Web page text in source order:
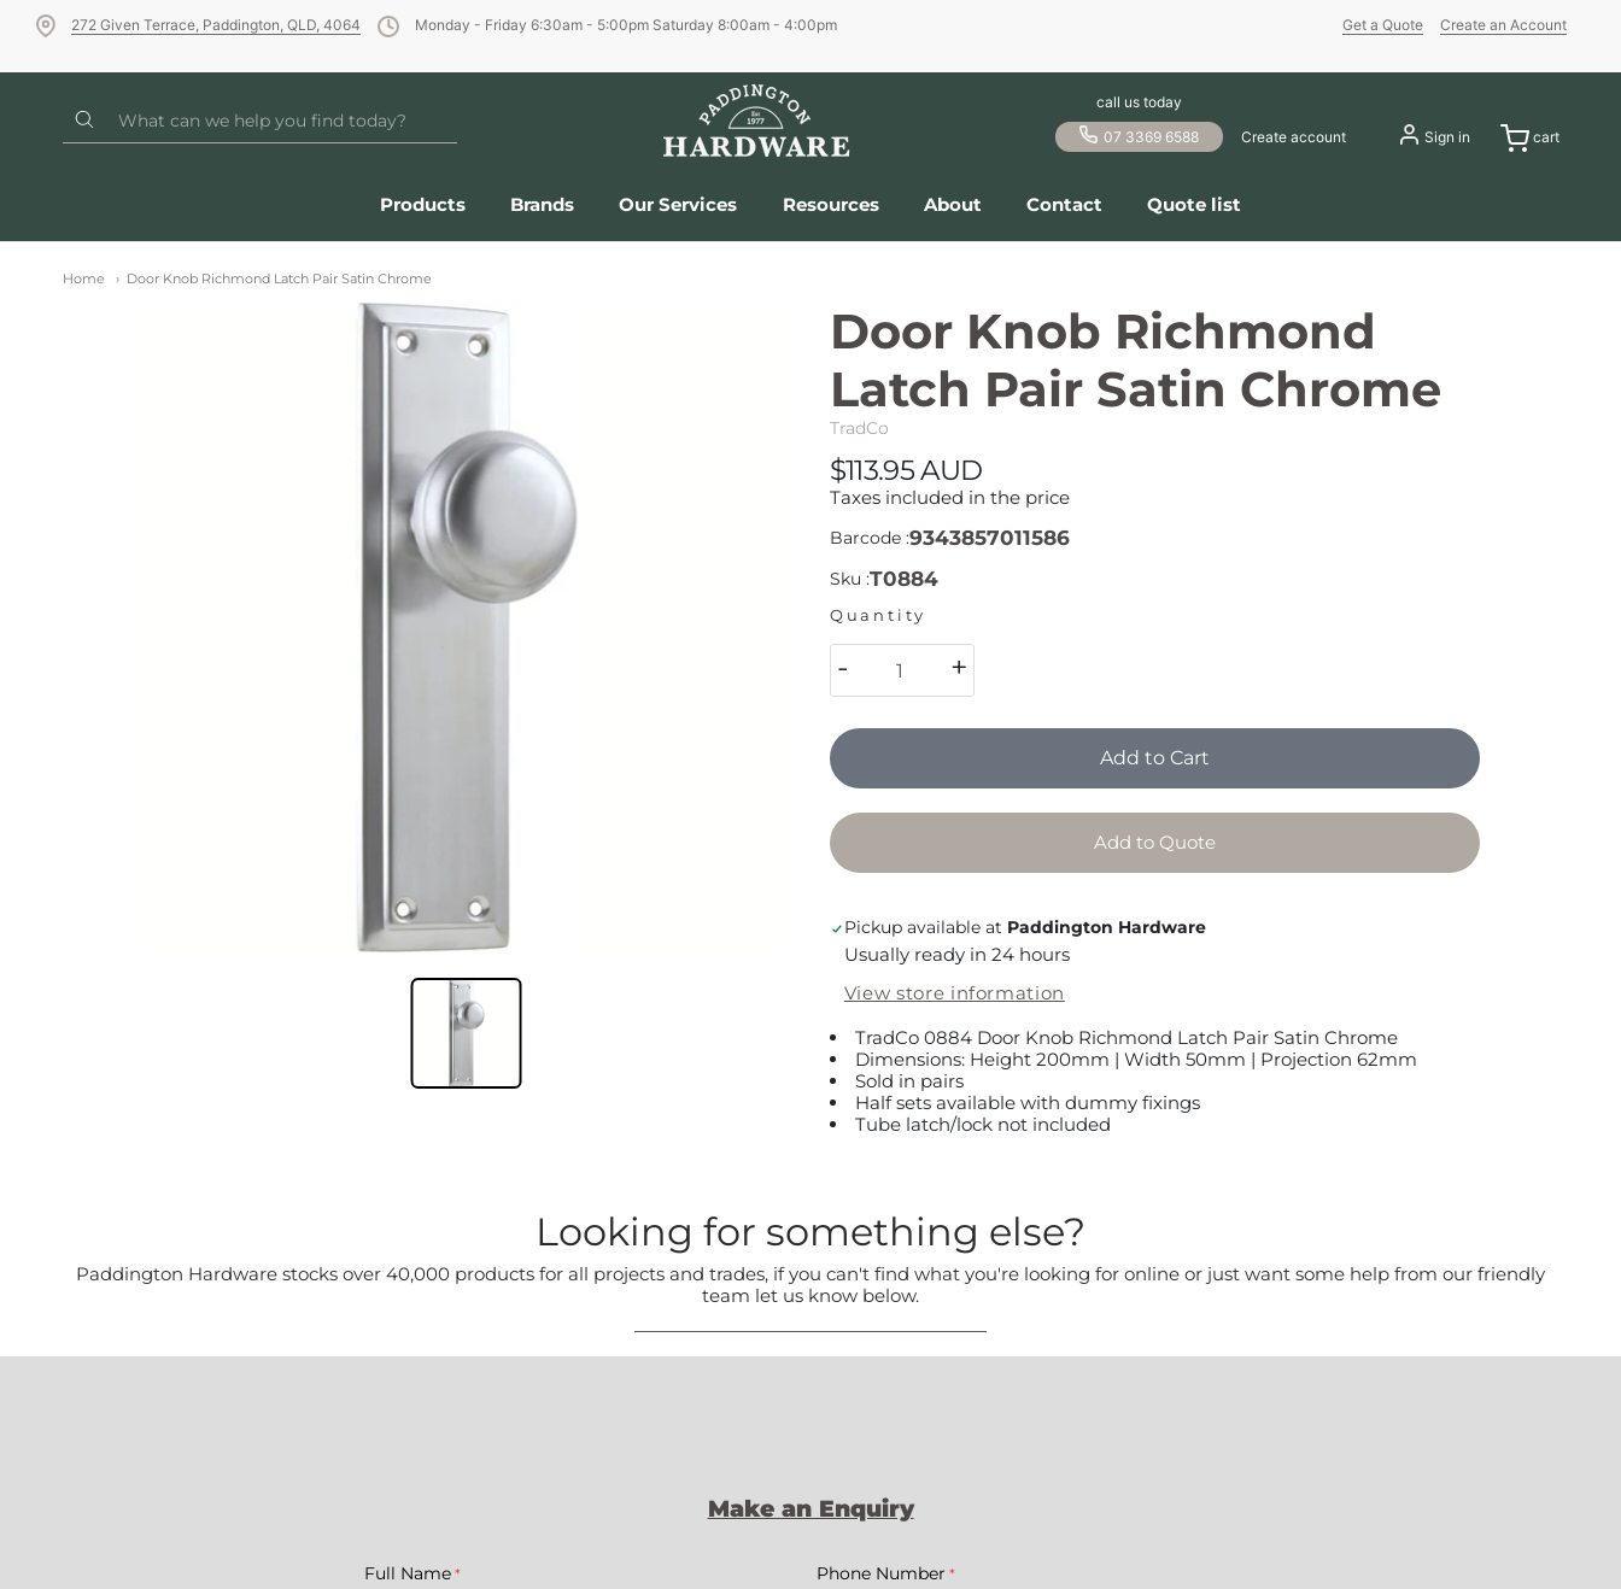
272 Given Terrace, Paddington, QLD, 4064 Monday - Friday 6:30am - 5:00pm Saturday 8:00am - 4:00pm Get a Quote Create an Account
call us today
07 3369 6588
Create account Sign in cart
Products Brands Our Services Resources About Contact Quote list
Home Door Knob Richmond Latch Pair Satin Chrome
Door Knob Richmond
Latch Pair Satin Chrome
TradCo
$113.95 AUD
Taxes included in the price
Barcode :9343857011586
Sku :T0884
Quantity
- +
Add to Cart
Add to Quote
Pickup available at Paddington Hardware
Usually ready in 24 hours
View store information
TradCo 0884 Door Knob Richmond Latch Pair Satin Chrome
Dimensions: Height 200mm | Width 50mm | Projection 62mm
Sold in pairs
Half sets available with dummy fixings
Tube latch/lock not included
Looking for something else?
Paddington Hardware stocks over 40,000 products for all projects and trades, if you can't find what you're looking for online or just want some help from our friendly
team let us know below.
Make an Enquiry
Full Name * Phone Number *